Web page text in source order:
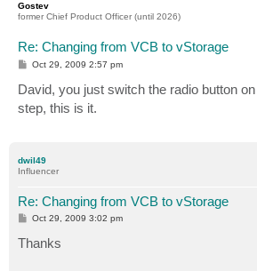
Gostev
former Chief Product Officer (until 2026)
Re: Changing from VCB to vStorage
P
t
Oct 29, 2009 2:57 pm
David, you just switch the radio button
step, this is it.
dwil49
Influencer
Re: Changing from VCB to vStorage
P
s
t
Oct 29, 2009 3:02 pm
Thanks